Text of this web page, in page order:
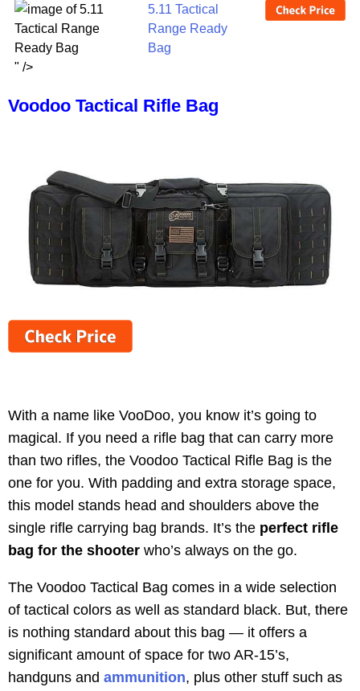
" />
5.11 Tactical
Range Ready
Bag
Voodoo Tactical Rifle Bag
With a name like VooDoo, you know it’s going to
magical. If you need a rifle bag that can carry more
than two rifles, the Voodoo Tactical Rifle Bag is the
one for you. With padding and extra storage space,
this model stands head and shoulders above the
single rifle carrying bag brands. It’s the perfect rifle
bag for the shooter who’s always on the go.
The Voodoo Tactical Bag comes in a wide selection
of tactical colors as well as standard black. But, there
is nothing standard about this bag — it offers a
significant amount of space for two AR-15’s,
handguns and ammunition, plus other stuff such as